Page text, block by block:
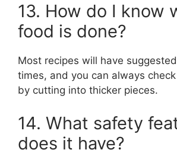
13. How do I know
food is done?
Most recipes will have
times, and you can always
by cutting into thicker pieces.
14. What safety
does it have?